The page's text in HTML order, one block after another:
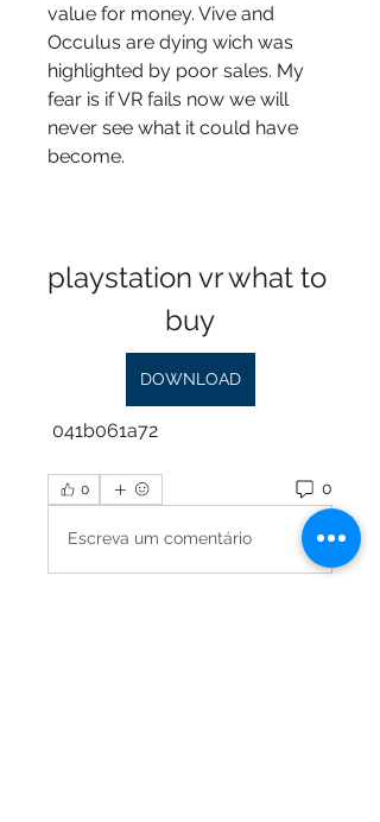
value for money. Vive and
Occulus are dying wich was
highlighted by poor sales. My
fear is if VR fails now we will
never see what it could have
become.
playstation vr what to
buy
DOWNLOAD
041b061a72
0 0
Escreva um comentário